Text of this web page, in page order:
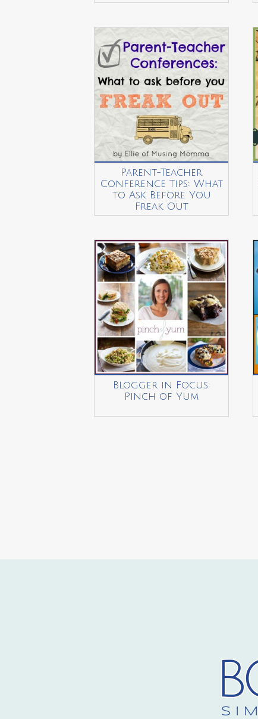
Parent-Teacher
Conference Tips: What
to Ask Before You
Freak Out
Blogger in Focus:
Pinch of Yum